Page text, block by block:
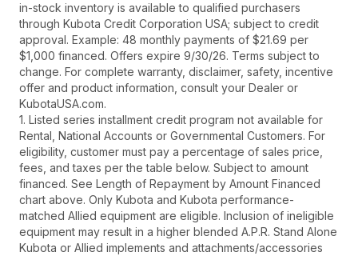
in-stock inventory is available to qualified purchasers
through Kubota Credit Corporation USA; subject to credit
approval. Example: 48 monthly payments of $21.69 per
$1,000 financed. Offers expire 9/30/26. Terms subject to
change. For complete warranty, disclaimer, safety, incentive
offer and product information, consult your Dealer or
KubotaUSA.com.
1. Listed series installment credit program not available for
Rental, National Accounts or Governmental Customers. For
eligibility, customer must pay a percentage of sales price,
fees, and taxes per the table below. Subject to amount
financed. See Length of Repayment by Amount Financed
chart above. Only Kubota and Kubota performance-
matched Allied equipment are eligible. Inclusion of ineligible
equipment may result in a higher blended A.P.R. Stand Alone
Kubota or Allied implements and attachments/accessories